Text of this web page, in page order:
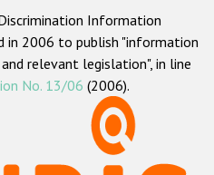
us
mandate
Information
in 2006 to publish "information
relevant legislation", in line
No. 13/06 (2006).